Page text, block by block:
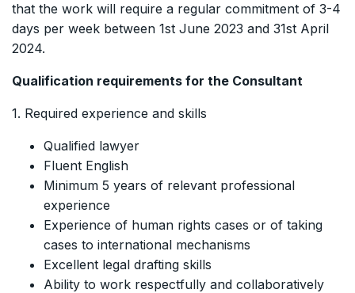
that the work will require a regular commitment of 3-4
days per week between 1st June 2023 and 31st April
2024.
Qualification requirements for the Consultant
1. Required experience and skills
Qualified lawyer
Fluent English
Minimum 5 years of relevant professional
experience
Experience of human rights cases or of taking
cases to international mechanisms
Excellent legal drafting skills
Ability to work respectfully and collaboratively